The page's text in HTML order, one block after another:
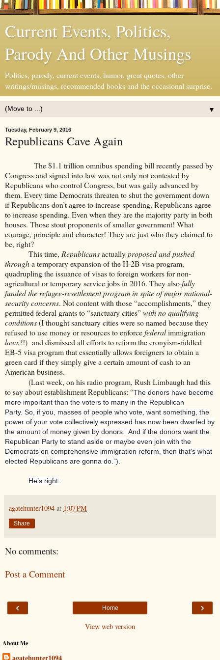
Current Events, Politics,
Parody And Other Musings
Politics, parody, current events, humor, great quotes, other
writings/musings, recommended books and the occasional surprise.
▼
Tuesday, February 9, 2016
Republicans Cave Again
The $1.1 trillion omnibus spending bill recently passed by
Congress and signed into law was not only not contested by
Republicans who control Congress, but was gaily advanced by
them. Every time Democrats threaten to shut the government down
if Republicans don’t agree to increase spending, Republicans agree
to increase spending. Even when they are the majority party in both
houses. Those stout proponents of smaller government! What
courage, principle and character! They are just who they claimed to
be, right?
This time, Republicansactuallyproposed and pushed
througha temporary expansion of the H-2B visa program,
quadrupling the issuance of visas to foreign workers for non-
agricultural or temporary service jobs in 2016. They alsofully
funded the refugee-resettlement program in spite of major national-
security concerns. Not content with those “accomplishments,” they
permitted federal grants to “sanctuary cities”with no qualifying
conditions(I thought sanctuary cities were so named because they
refused to use money or resources to enforcefederalimmigration
laws?!) and dismissed all efforts to reform the cronyism-riddled
EB-5 visa program that essentially allows foreigners to obtain a
green card if they simply give a certain amount of cash to an
American business.
(Last week, on his radio program, Rush Limbaugh had this
to say about establishment Republicans: “The donors have become
more important than the voters to many in the Republican
Party. So, if you, masses of people who vote, want something, the
power of your vote collectively expressed has now been dwarfed by
the amount of money given by donors. And if the donors want the
Republican Party to stand aside or maybe even join with the
Democrats on comprehensive immigration reform, then that's what
elected Republicans are gonna do.”).
He’s right.
agatehunter1094 at 1:07 PM
Share
No comments:
Post a Comment
‹ ›
Home
View web version
About Me
agatehunter1094